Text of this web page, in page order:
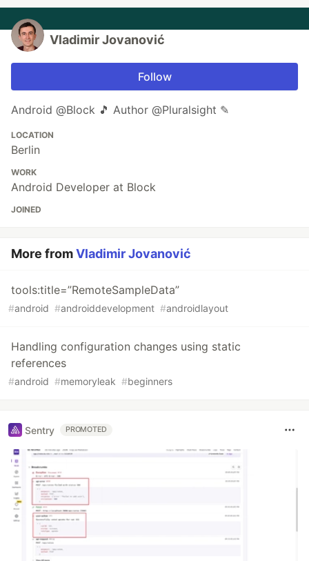
Vladimir Jovanović
Follow
Android @Block 🎵 Author @Pluralsight ✎
LOCATION
Berlin
WORK
Android Developer at Block
JOINED
More fromVladimir Jovanović
tools:title=”RemoteSampleData”
#android #androiddevelopment #androidlayout
Handling configuration changes using static
references
#android #memoryleak #beginners
Sentry PROMOTED